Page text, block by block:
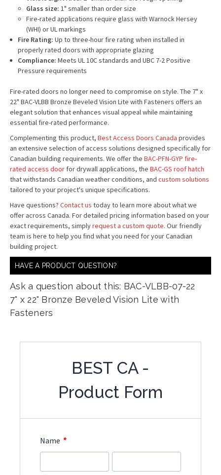
Glass size: 1" smaller than order size
Fire-rated applications require glass with Warnock Hersey
(WHI) or UL markings
Fire Rating: Up to three-hour fire rating when installed in
properly rated doors with appropriate glazing
Compliance: Meets UL 10C standards and UBC 7-2 Positive
Pressure requirements
Fire-rated doors no longer need to compromise on style. The 7" x
22" BAC-VLBB Bronze Beveled Vision Lite with Fasteners offers an
elegant solution that enhances visual appeal while maintaining
essential fire-rated performance.
Complementing this product, Best Access Doors Canada provides
an extensive selection of access solutions designed specifically for
Canadian building requirements. We offer the BAC-PFN-GYP fire-
rated access door for drywall applications, the BAC-GS roof hatch
that withstands Canadian weather conditions, and custom solutions
tailored to your project's unique specifications.
Have questions? Contact us today to learn more about what we
offer across Canada. For detailed pricing information based on your
exact requirements, simplyrequest a custom quote. Our friendly
team is here to help you find what you need for your Canadian
building project.
HAVE A PRODUCT QUESTION?
Ask a question about this: BAC-VLBB-07-22
7" x 22" Bronze Beveled Vision Lite with
Fasteners
BEST CA -
Product Form
Name *